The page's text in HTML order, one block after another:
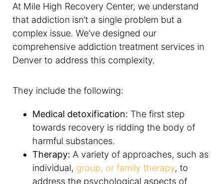
At Mile High Recovery Center, we understand
that addiction isn’t a single problem but a
complex issue. We’ve designed our
comprehensive addiction treatment services in
Denver to address this complexity.
They include the following:
Medical detoxification: The first step
towards recovery is ridding the body of
harmful substances.
Therapy: A variety of approaches, such as
individual, group, or family therapy, to
address the psychological aspects of